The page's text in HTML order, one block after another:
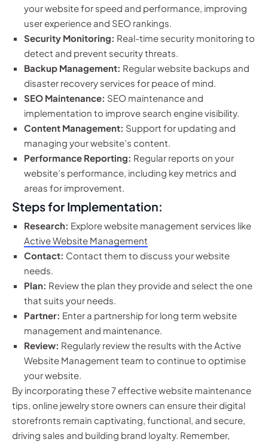
your website for speed and performance, improving
user experience and SEO rankings.
Security Monitoring: Real-time security monitoring to
detect and prevent security threats.
Backup Management: Regular website backups and
disaster recovery services for peace of mind.
SEO Maintenance: SEO maintenance and
implementation to improve search engine visibility.
Content Management: Support for updating and
managing your website’s content.
Performance Reporting: Regular reports on your
website’s performance, including key metrics and
areas for improvement.
Steps for Implementation:
Research: Explore website management services like
Active Website Management
Contact: Contact them to discuss your website
needs.
Plan: Review the plan they provide and select the one
that suits your needs.
Partner: Enter a partnership for long term website
management and maintenance.
Review: Regularly review the results with the Active
Website Management team to continue to optimise
your website.
By incorporating these 7 effective website maintenance
tips, online jewelry store owners can ensure their digital
storefronts remain captivating, functional, and secure,
driving sales and building brand loyalty. Remember,